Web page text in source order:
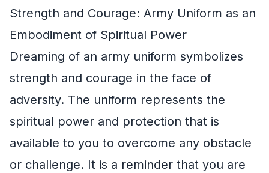
Strength and Courage: Army Uniform as an
Embodiment of Spiritual Power
Dreaming of an army uniform symbolizes
strength and courage in the face of
adversity. The uniform represents the
spiritual power and protection that is
available to you to overcome any obstacle
or challenge. It is a reminder that you are